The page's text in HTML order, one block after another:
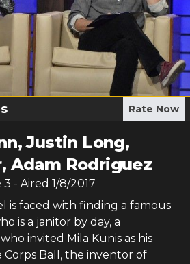
Rate Now
Justin Long,
Adam Rodriguez
3 - Aired 1/8/2017
is faced with finding a famous
is a janitor by day, a
invited Mila Kunis as his
Ball, the inventor of